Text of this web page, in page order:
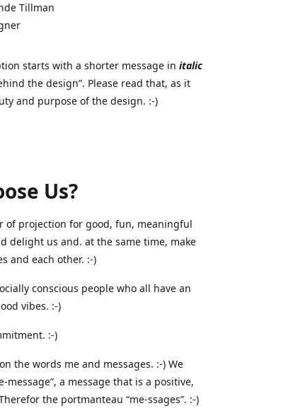
Tillman
starts with a shorter message in italic
the design”. Please read that, as it
and purpose of the design. :-)
Us?
of projection for good, fun, meaningful
delight us and. at the same time, make
and each other. :-)
conscious people who all have an
vibes. :-)
:-)
the words me and messages. :-) We
message”, a message that is a positive,
the portmanteau “me-ssages”. :-)